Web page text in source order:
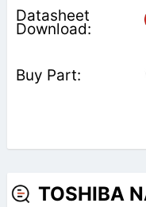
TOSHIBA